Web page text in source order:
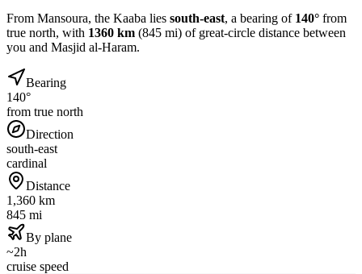
From Mansoura, the Kaaba lies south-east, a bearing of 140° from
true north, with 1360 km (845 mi) of great-circle distance between
you and Masjid al-Haram.
Bearing
140°
from true north
Direction
south-east
cardinal
Distance
1,360 km
845 mi
By plane
~2h
cruise speed